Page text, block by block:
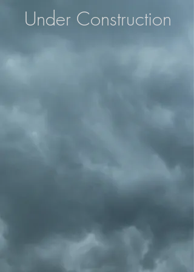
Under Construction